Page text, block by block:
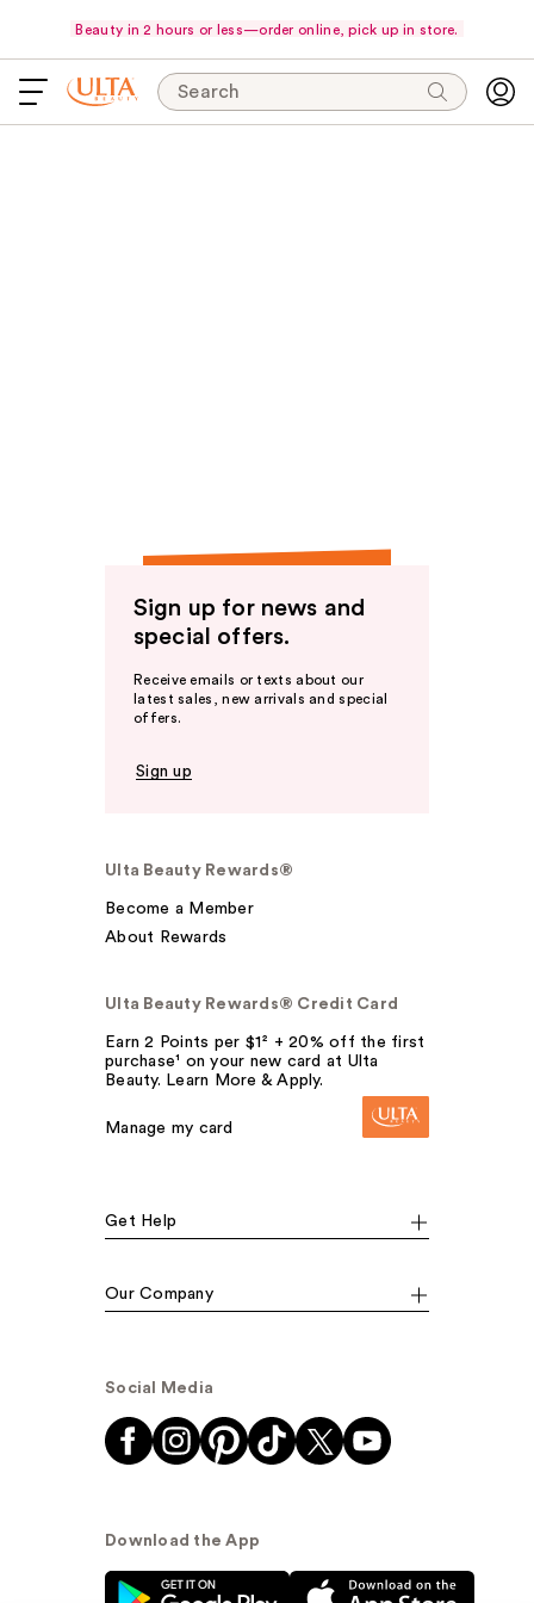
Beauty in 2 hours or less—order online, pick up in store.
Search
Sign up for news and
special offers.
Receive emails or texts about our
latest sales, new arrivals and special
offers.
Sign up
Ulta Beauty Rewards®
Become a Member
About Rewards
Ulta Beauty Rewards® Credit Card
Earn 2 Points per $1² + 20% off the first
purchase¹ on your new card at Ulta
Beauty. Learn More & Apply.
Manage my card
Get Help
Our Company
Social Media
Download the App